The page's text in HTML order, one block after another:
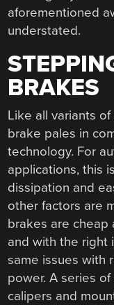
aforementioned
understated.
BRAKES
Like all variants
brake pales in
technology. For
applications, this
dissipation and
other factors are
brakes are cheap
and with the right
same issues with
power. A series
calipers and